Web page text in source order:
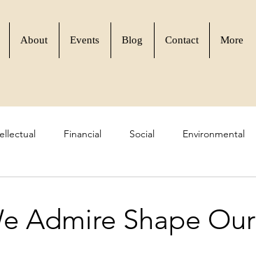
About Events Blog Contact More
Financial Social Environmental
Admire Shape Our